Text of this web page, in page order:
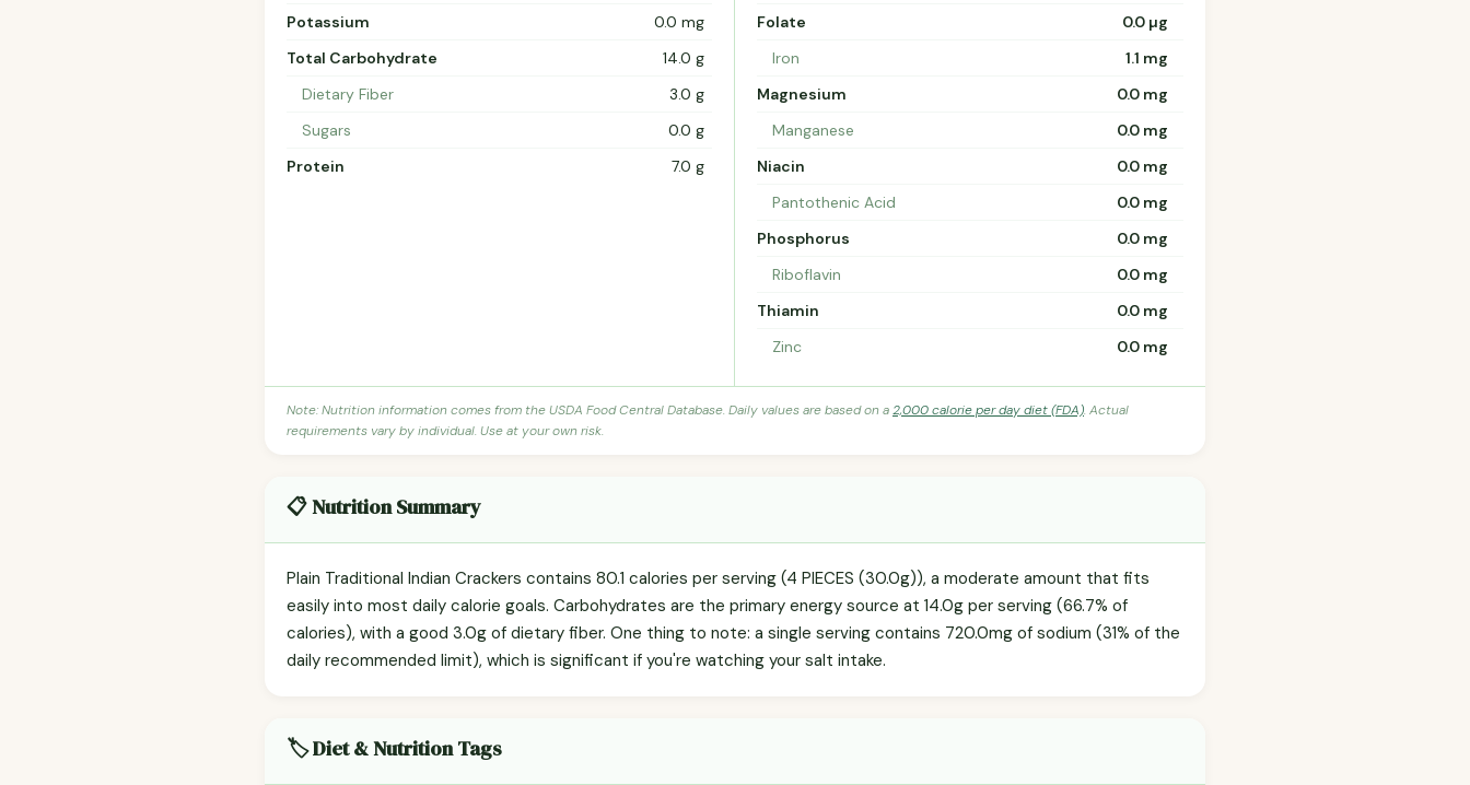
Potassium
0.0 mg
Total Carbohydrate
14.0 g
Dietary Fiber
3.0 g
Sugars
0.0 g
Protein
7.0 g
Folate
0.0 µg
Iron
1.1 mg
Magnesium
0.0 mg
Manganese
0.0 mg
Niacin
0.0 mg
Pantothenic Acid
0.0 mg
Phosphorus
0.0 mg
Riboflavin
0.0 mg
Thiamin
0.0 mg
Zinc
0.0 mg
Note: Nutrition information comes from the USDA Food Central Database. Daily values are based on a2,000 calorie per day diet (FDA). Actual
requirements vary by individual. Use at your own risk.
📋 Nutrition Summary
Plain Traditional Indian Crackers contains 80.1 calories per serving (4 PIECES (30.0g)), a moderate amount that fits
easily into most daily calorie goals. Carbohydrates are the primary energy source at 14.0g per serving (66.7% of
calories), with a good 3.0g of dietary fiber. One thing to note: a single serving contains 720.0mg of sodium (31% of the
daily recommended limit), which is significant if you're watching your salt intake.
🏷️ Diet & Nutrition Tags